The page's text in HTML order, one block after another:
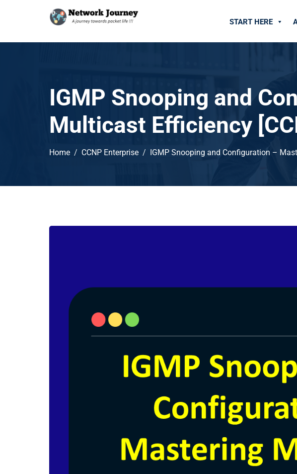
START HERE
IGMP Snooping and
Multicast Efficiency
Home CCNP Enterprise IGMP Snooping and Configuration –